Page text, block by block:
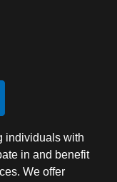
individuals with
in and benefit
We offer